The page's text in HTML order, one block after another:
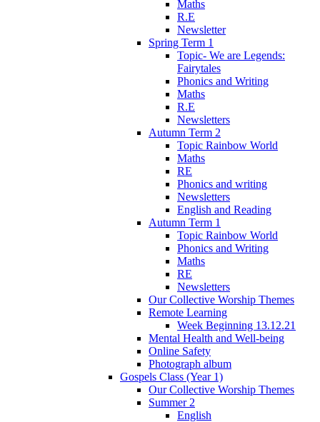
Maths
R.E
Newsletter
Spring Term 1
Topic- We are Legends:
Fairytales
Phonics and Writing
Maths
R.E
Newsletters
Autumn Term 2
Topic Rainbow World
Maths
RE
Phonics and writing
Newsletters
English and Reading
Autumn Term 1
Topic Rainbow World
Phonics and Writing
Maths
RE
Newsletters
Our Collective Worship Themes
Remote Learning
Week Beginning 13.12.21
Mental Health and Well-being
Online Safety
Photograph album
Gospels Class (Year 1)
Our Collective Worship Themes
Summer 2
English